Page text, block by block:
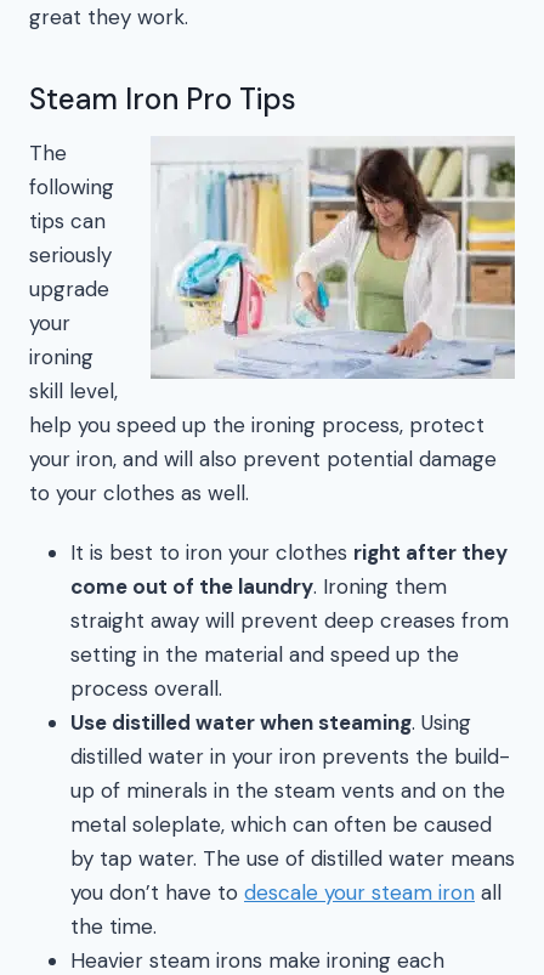
great they work.
Steam Iron Pro Tips
The
following
tips can
seriously
upgrade
your
ironing
skill level,
help you speed up the ironing process, protect
your iron, and will also prevent potential damage
to your clothes as well.
It is best to iron your clothes right after they
come out of the laundry. Ironing them
straight away will prevent deep creases from
setting in the material and speed up the
process overall.
Use distilled water when steaming. Using
distilled water in your iron prevents the build-
up of minerals in the steam vents and on the
metal soleplate, which can often be caused
by tap water. The use of distilled water means
you don’t have to descale your steam iron all
the time.
Heavier steam irons make ironing each